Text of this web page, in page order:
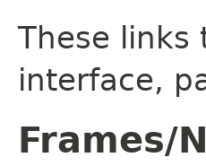
These links
interface,
Frames/